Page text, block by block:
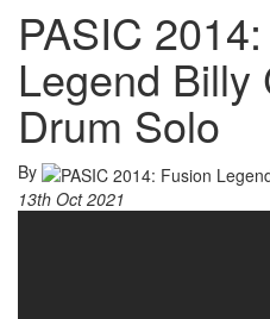
PASIC
Legend Billy
Drum Solo
By
13th Oct 2021